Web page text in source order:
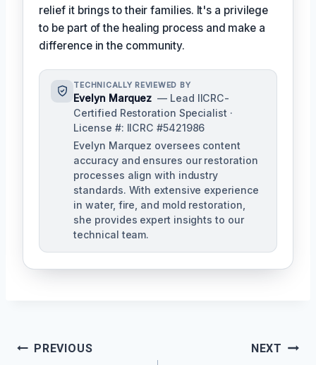
relief it brings to their families. It's a privilege
to be part of the healing process and make a
difference in the community.
TECHNICALLY REVIEWED BY
Evelyn Marquez — Lead IICRC-
Certified Restoration Specialist ·
License #: IICRC #5421986
Evelyn Marquez oversees content
accuracy and ensures our restoration
processes align with industry
standards. With extensive experience
in water, fire, and mold restoration,
she provides expert insights to our
technical team.
Post
PREVIOUS NEXT